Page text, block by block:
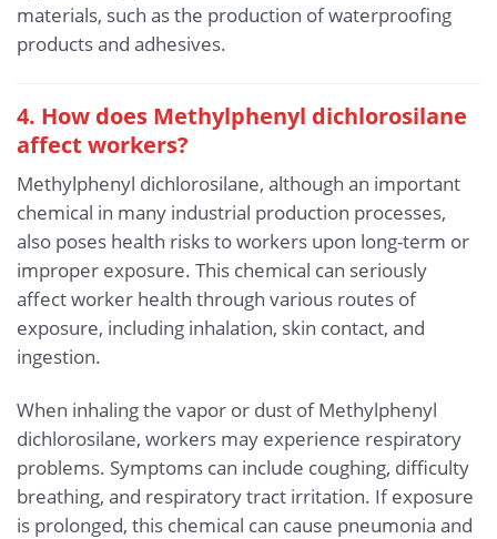
materials, such as the production of waterproofing
products and adhesives.
4. How does Methylphenyl dichlorosilane
affect workers?
Methylphenyl dichlorosilane, although an important
chemical in many industrial production processes,
also poses health risks to workers upon long-term or
improper exposure. This chemical can seriously
affect worker health through various routes of
exposure, including inhalation, skin contact, and
ingestion.
When inhaling the vapor or dust of Methylphenyl
dichlorosilane, workers may experience respiratory
problems. Symptoms can include coughing, difficulty
breathing, and respiratory tract irritation. If exposure
is prolonged, this chemical can cause pneumonia and